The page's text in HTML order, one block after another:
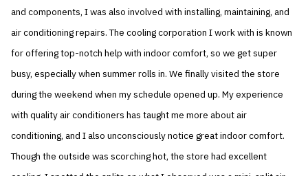
and components, I was also involved with installing, maintaining, and
air conditioning repairs. The cooling corporation I work with is known
for offering top-notch help with indoor comfort, so we get super
busy, especially when summer rolls in. We finally visited the store
during the weekend when my schedule opened up. My experience
with quality air conditioners has taught me more about air
conditioning, and I also unconsciously notice great indoor comfort.
Though the outside was scorching hot, the store had excellent